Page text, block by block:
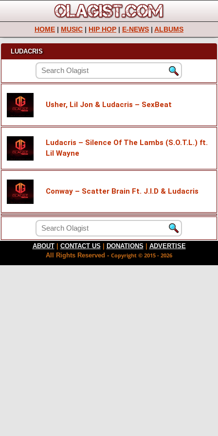
HOME | MUSIC | HIP HOP | E-NEWS | ALBUMS
LUDACRIS
Usher, Lil Jon & Ludacris – SexBeat
Ludacris – Silence Of The Lambs (S.O.T.L.) ft.
Lil Wayne
Conway – Scatter Brain Ft. J.I.D & Ludacris
ABOUT CONTACT US DONATIONS
ADVERTISE
All Rights Reserved - Copyright © 2015 - 2026